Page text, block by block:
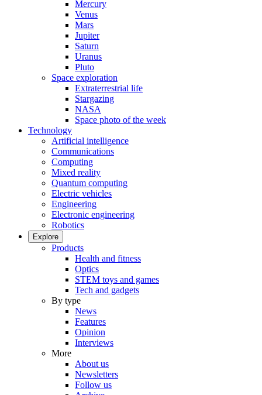
Mercury
Venus
Mars
Jupiter
Saturn
Uranus
Pluto
Space exploration
Extraterrestrial life
Stargazing
NASA
Space photo of the week
Technology
Artificial intelligence
Communications
Computing
Mixed reality
Quantum computing
Electric vehicles
Engineering
Electronic engineering
Robotics
Explore
Products
Health and fitness
Optics
STEM toys and games
Tech and gadgets
By type
News
Features
Opinion
Interviews
More
About us
Newsletters
Follow us